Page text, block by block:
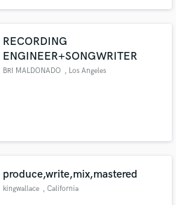
RECORDING
ENGINEER+SONGWRITER
BRI MALDONADO , Los Angeles
produce,write,mix,mastered
kingwallace , California